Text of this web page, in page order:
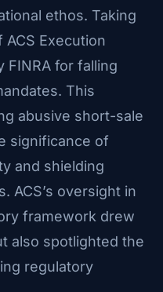
ethos. Taking
Execution
FINRA for falling
This
abusive short-sale
significance of
and shielding
ACS’s oversight in
framework drew
also spotlighted the
regulatory